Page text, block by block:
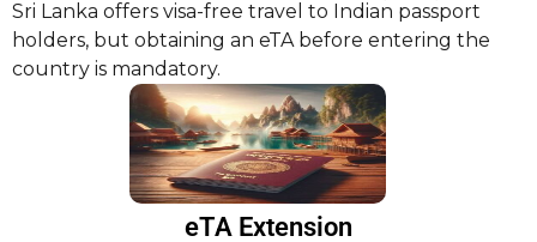
Sri Lanka offers visa-free travel to Indian passport
holders, but obtaining an eTA before entering the
country is mandatory.
eTA Extension